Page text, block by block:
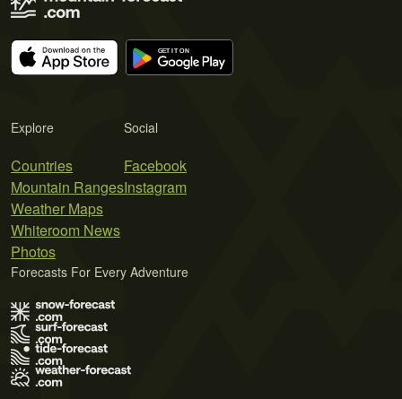
Explore
Countries
Mountain Ranges
Weather Maps
Whiteroom News
Photos
Social
Facebook
Instagram
Forecasts For Every Adventure